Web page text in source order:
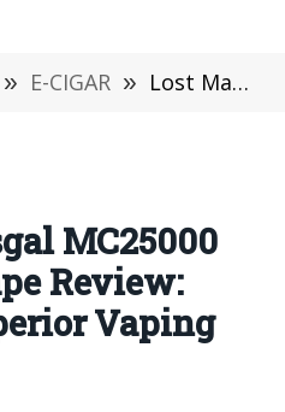
» E-CIGAR » Lost Mary Losgal MC25000 Disposable Vape Review: Unveiling Superior Vaping Innovation
MC25000
Review:
Vaping